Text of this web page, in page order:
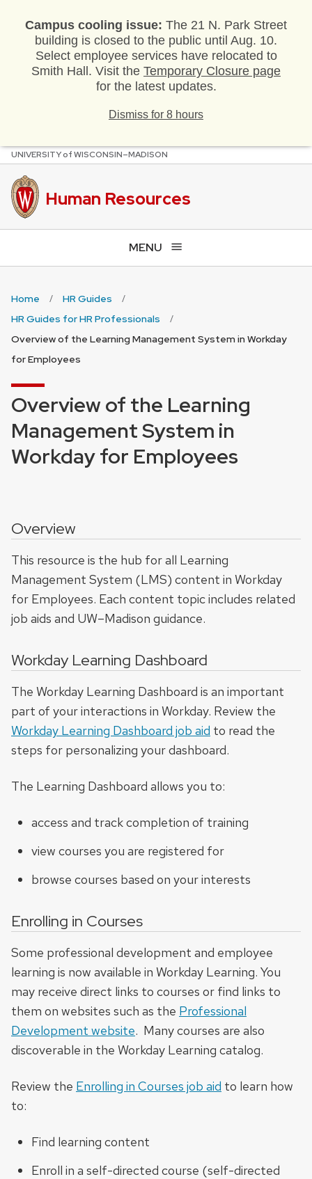
Campus cooling issue: The 21 N. Park Street
building is closed to the public until Aug. 10.
Select employee services have relocated to
Smith Hall. Visit the Temporary Closure page
for the latest updates.
Dismiss for 8 hours
Skip
main
content
UNIVERSITYofWISCONSIN–MADISON
Human Resources
MENU
Home
HR Guides
HR Guides for HR Professionals
Overview of the Learning Management System in Workday
for Employees
Overview of the Learning
Management System in
Workday for Employees
Overview
This resource is the hub for all Learning
Management System (LMS) content in Workday
for Employees. Each content topic includes related
job aids and UW–Madison guidance.
Workday Learning Dashboard
The Workday Learning Dashboard is an important
part of your interactions in Workday. Review the
Workday Learning Dashboard job aid to read the
steps for personalizing your dashboard.
The Learning Dashboard allows you to:
access and track completion of training
view courses you are registered for
browse courses based on your interests
Enrolling in Courses
Some professional development and employee
learning is now available in Workday Learning. You
may receive direct links to courses or find links to
them on websites such as the Professional
Development website. Many courses are also
discoverable in the Workday Learning catalog.
Review the Enrolling in Courses job aid to learn how
to:
Find learning content
Enroll in a self-directed course (self-directed